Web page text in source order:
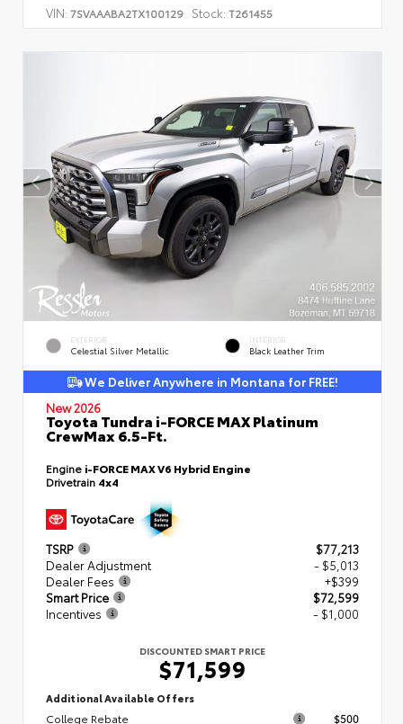
VIN: 7SVAAABA2TX100129 Stock: T261455
EXTERIOR
Celestial Silver Metallic
INTERIOR
Black Leather Trim
We Deliver Anywhere in Montana for FREE!
New 2026
Toyota Tundra i-FORCE MAX Platinum
CrewMax 6.5-Ft.
Engine i-FORCE MAX V6 Hybrid Engine
Drivetrain 4x4
TSRP
$77,213
Dealer Adjustment
- $5,013
Dealer Fees
+$399
Smart Price
$72,599
Incentives
- $1,000
DISCOUNTED SMART PRICE
$71,599
Additional Available Offers
College Rebate $500